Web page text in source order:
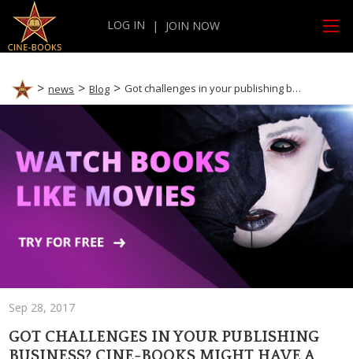
LOG IN | JOIN NOW
news Blog Got challenges in your publishing business? CINE-BOOKS might have a solution…
Sep 28, 2017
GOT CHALLENGES IN YOUR PUBLISHING